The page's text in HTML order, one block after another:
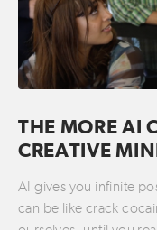
THE MORE AI
CREATIVE
AI gives you infinite
can be like crack